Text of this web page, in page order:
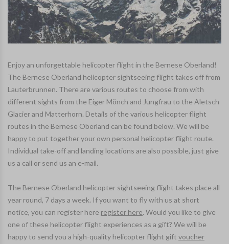
Enjoy an unforgettable helicopter flight in the Bernese Oberland!
The Bernese Oberland helicopter sightseeing flight takes off from
Lauterbrunnen. There are various routes to choose from with
different sights from the Eiger Mönch and Jungfrau to the Aletsch
Glacier and Matterhorn. Details of the various helicopter flight
routes in the Bernese Oberland can be found below. We will be
happy to put together your own personal helicopter flight route.
Individual take-off and landing locations are also possible, just give
us a call or send us an e-mail.
The Bernese Oberland helicopter sightseeing flight takes place all
year round, 7 days a week. If you want to fly with us at short
notice, you can register here register here. Would you like to give
one of these helicopter flight experiences as a gift? We will be
happy to send you a high-quality helicopter flight gift voucher